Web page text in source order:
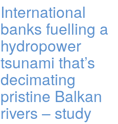
International
banks fuelling a
hydropower
tsunami that’s
decimating
pristine Balkan
rivers – study